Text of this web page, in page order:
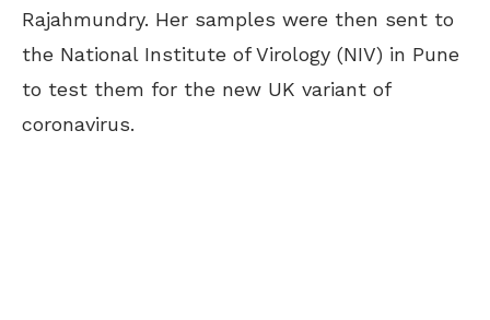
Rajahmundry. Her samples were then sent to
the National Institute of Virology (NIV) in Pune
to test them for the new UK variant of
coronavirus.